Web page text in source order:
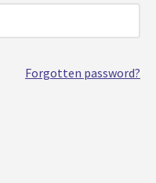
Forgotten password?